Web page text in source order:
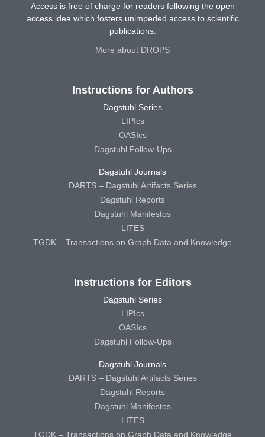
Access is free of charge for readers following the open
access idea which fosters unimpeded access to scientific
publications.
More about DROPS
Instructions for Authors
Dagstuhl Series
LIPIcs
OASIcs
Dagstuhl Follow-Ups
Dagstuhl Journals
DARTS – Dagstuhl Artifacts Series
Dagstuhl Reports
Dagstuhl Manifestos
LITES
TGDK – Transactions on Graph Data and Knowledge
Instructions for Editors
Dagstuhl Series
LIPIcs
OASIcs
Dagstuhl Follow-Ups
Dagstuhl Journals
DARTS – Dagstuhl Artifacts Series
Dagstuhl Reports
Dagstuhl Manifestos
LITES
TGDK – Transactions on Graph Data and Knowledge